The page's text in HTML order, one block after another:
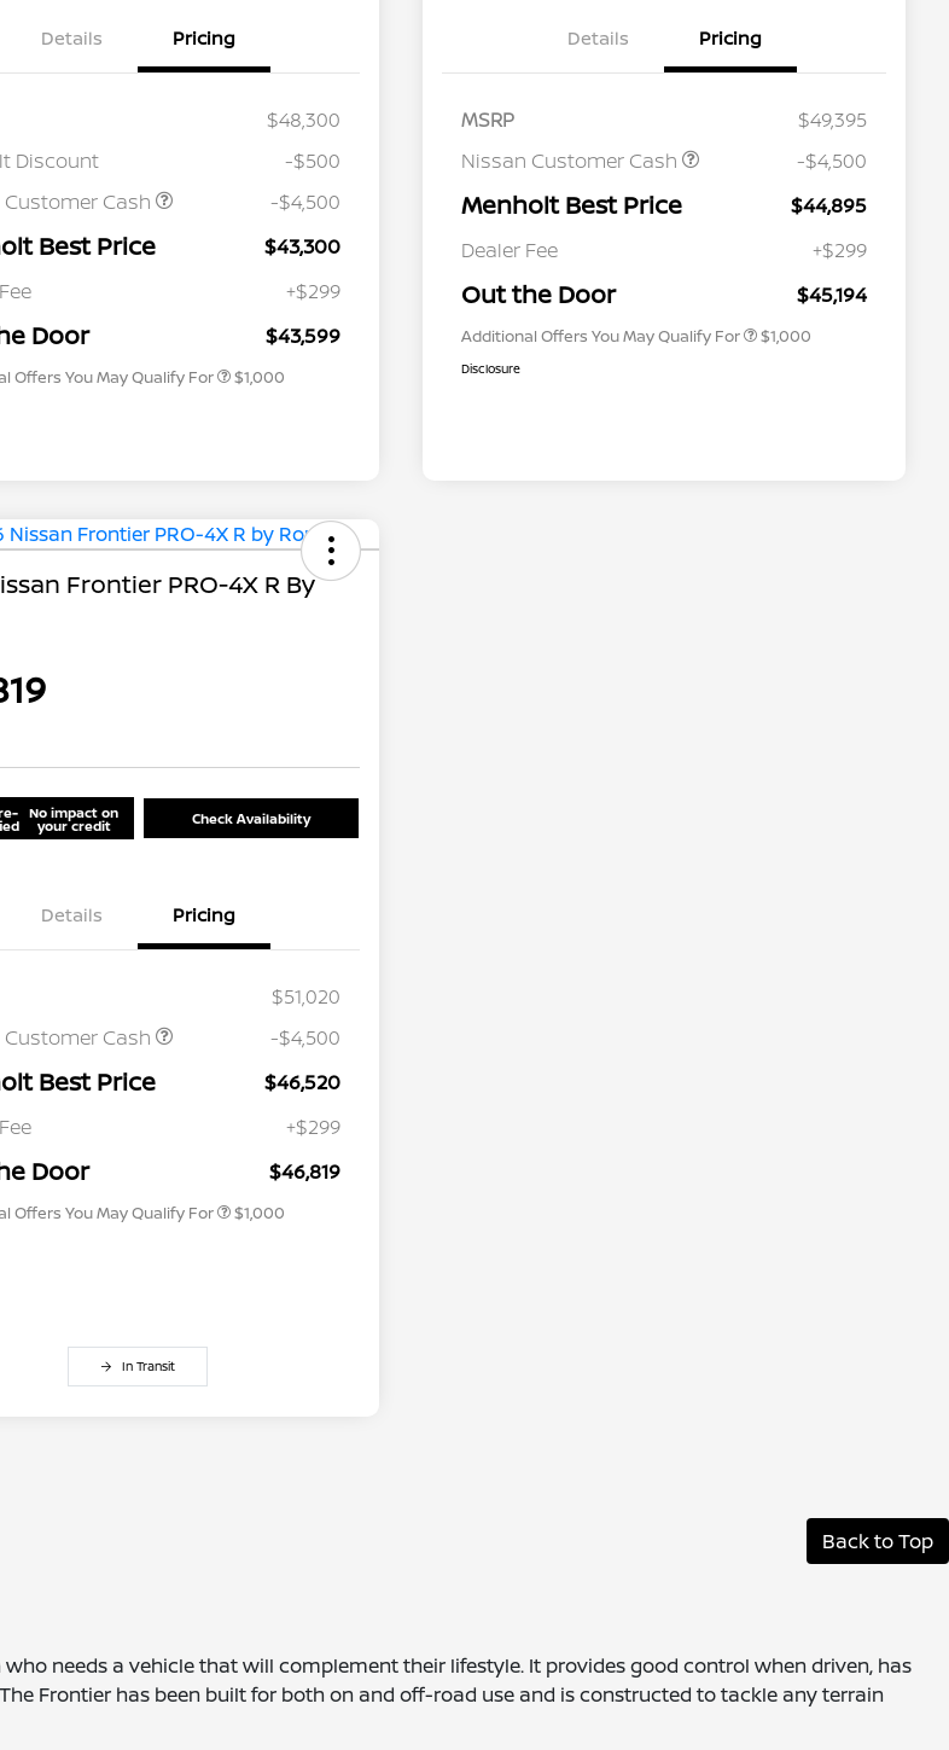
Details Pricing
$48,300
Discount
-$500
Cash
-$4,500
Best Price
$43,300
+$299
Door $43,599
Offers You May Qualify For $1,000
Details Pricing
MSRP
$49,395
Nissan Customer Cash
-$4,500
Menholt Best Price
$44,895
Dealer Fee
+$299
Out the Door $45,194
Additional Offers You May Qualify For $1,000
Disclosure
Frontier PRO-4X R By
No impact on
your credit Check Availability
Details Pricing
$51,020
Cash
-$4,500
Best Price
$46,520
+$299
Door $46,819
Offers You May Qualify For $1,000
In Transit
Back to Top
needs a vehicle that will complement their lifestyle. It provides good control when driven, has
Frontier has been built for both on and off-road use and is constructed to tackle any terrain